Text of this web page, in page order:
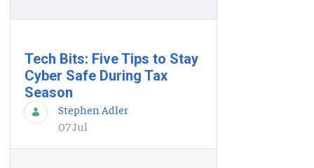
Tech Bits: Five Tips to Stay
Cyber Safe During Tax
Season
Stephen Adler
07 Jul